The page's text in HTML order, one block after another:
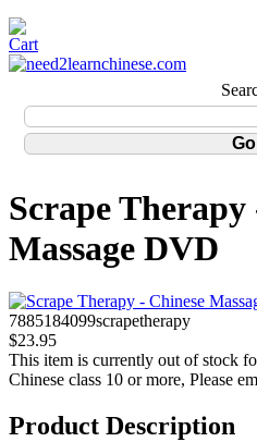
Scrape Therapy
Massage DVD
7885184099scrapetherapy
$23.95
This item is currently out of stock
Chinese class 10 or more, Please
Product Description